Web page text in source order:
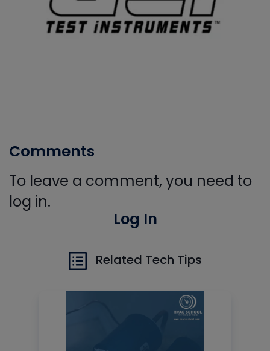
Comments
To leave a comment, you need to
log in.
Log In
Related Tech Tips